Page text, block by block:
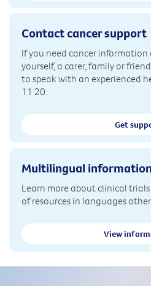
Contact cancer support
If you need cancer
yourself, a carer, family or
to speak with an experienced
11 20.
Get
Multilingual information
Learn more about clinical
of resources in languages
View